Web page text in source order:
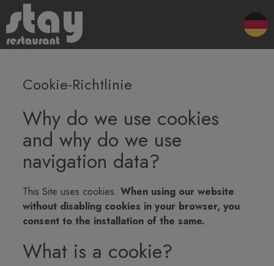
Cookie-Richtlinie
Why do we use cookies
and why do we use
navigation data?
This Site uses cookies.When using our website
without disabling cookies in your browser, you
consent to the installation of the same.
What is a cookie?